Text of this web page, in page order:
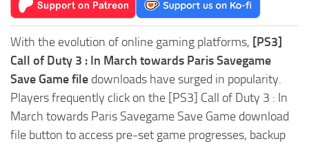
With the evolution of online gaming platforms, [PS3]
Call of Duty 3 : In March towards Paris Savegame
Save Game file downloads have surged in popularity.
Players frequently click on the [PS3] Call of Duty 3 : In
March towards Paris Savegame Save Game download
file button to access pre-set game progresses, backup